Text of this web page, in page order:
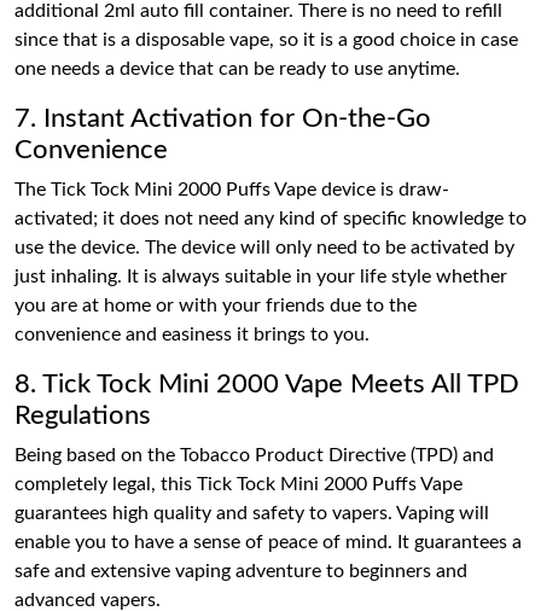
additional 2ml auto fill container. There is no need to refill
since that is a disposable vape, so it is a good choice in case
one needs a device that can be ready to use anytime.
7. Instant Activation for On-the-Go
Convenience
The Tick Tock Mini 2000 Puffs Vape device is draw-
activated; it does not need any kind of specific knowledge to
use the device. The device will only need to be activated by
just inhaling. It is always suitable in your life style whether
you are at home or with your friends due to the
convenience and easiness it brings to you.
8. Tick Tock Mini 2000 Vape Meets All TPD
Regulations
Being based on the Tobacco Product Directive (TPD) and
completely legal, this Tick Tock Mini 2000 Puffs Vape
guarantees high quality and safety to vapers. Vaping will
enable you to have a sense of peace of mind. It guarantees a
safe and extensive vaping adventure to beginners and
advanced vapers.